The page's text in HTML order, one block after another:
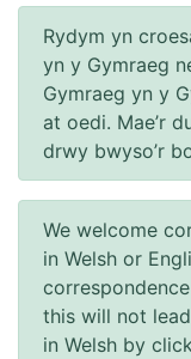
Rydym yn
yn y Gymraeg
Gymraeg yn y
at oedi. Mae’r
drwy bwyso’r
We welcome
in Welsh or
this will not
in Welsh by